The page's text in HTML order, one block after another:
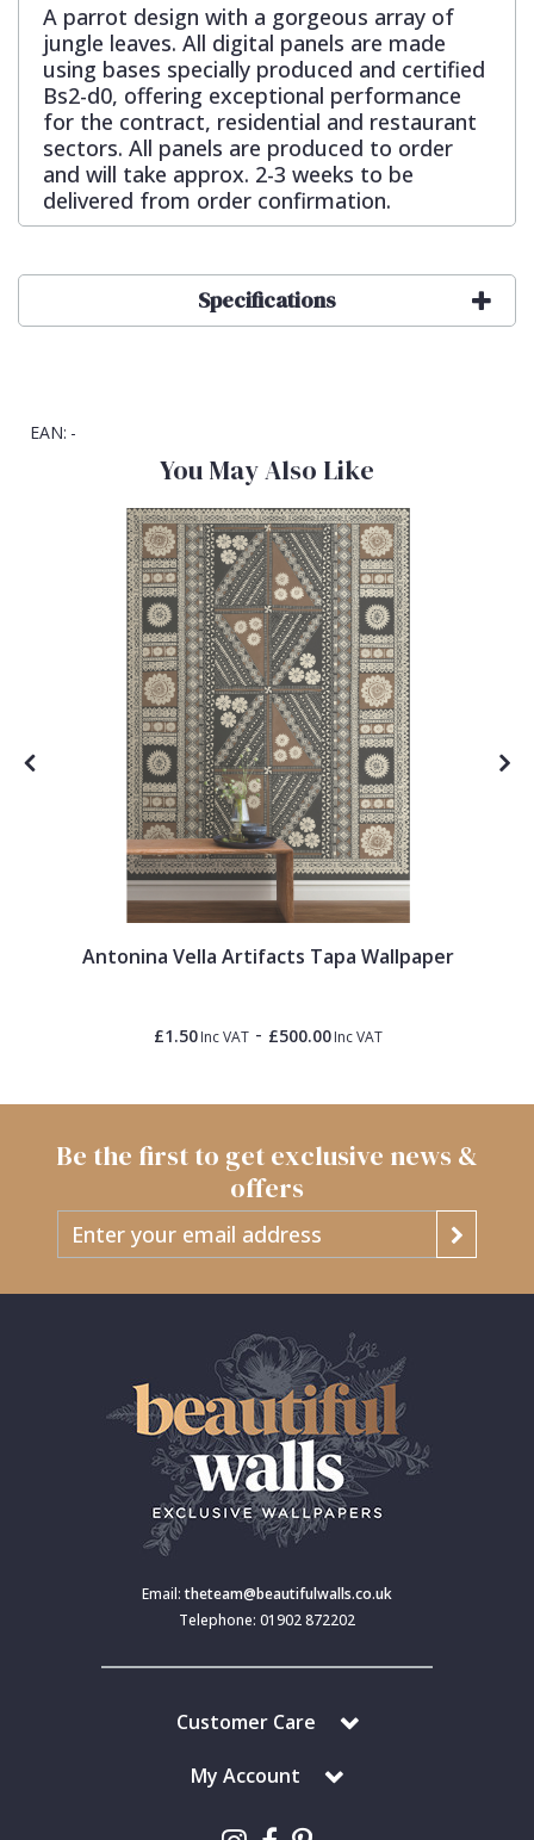
A parrot design with a gorgeous array of
jungle leaves. All digital panels are made
using bases specially produced and certified
Bs2-d0, offering exceptional performance
for the contract, residential and restaurant
sectors. All panels are produced to order
and will take approx. 2-3 weeks to be
delivered from order confirmation.
Specifications
EAN: -
You May Also Like
Antonina Vella Artifacts Tapa Wallpaper
£1.50Inc VAT - £500.00Inc VAT
Be the first to get exclusive news &
offers
Email: theteam@beautifulwalls.co.uk
Telephone: 01902 872202
Customer Care
My Account